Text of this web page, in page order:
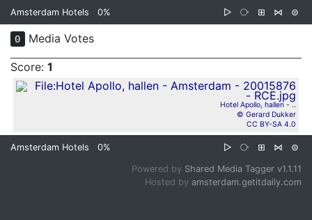
Amsterdam Hotels 0% ▷ ⧂ ⊞ ⋈ ⊜
0 Media Votes
Score: 1
Hotel Apollo, hallen - ..
© Gerard Dukker
CC BY-SA 4.0
Amsterdam Hotels 0% ▷ ⧂ ⊞ ⋈ ⊜
Powered by Shared Media Tagger v1.1.11
Hosted by amsterdam.getitdaily.com